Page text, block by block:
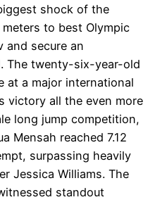
shock of the
to best Olympic
and secure an
The twenty-six-year-old
at a major international
victory all the even more
long jump competition,
Mensah reached 7.12
surpassing heavily
Jessica Williams. The
standout